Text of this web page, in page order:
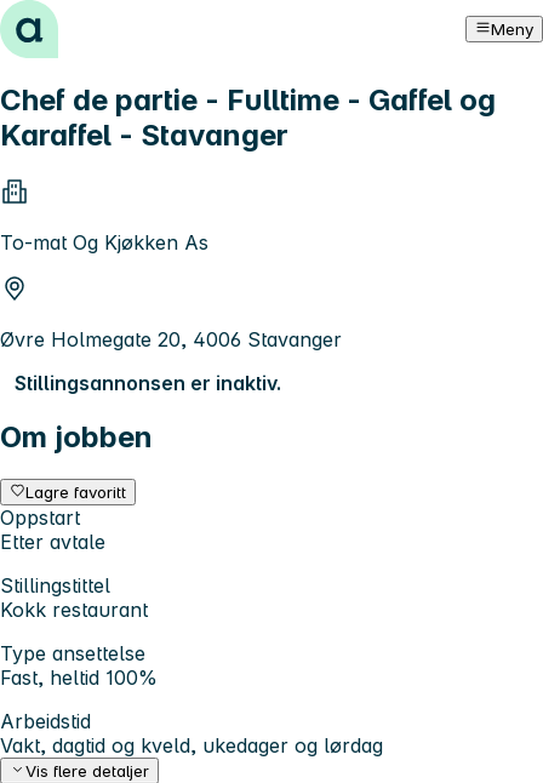
Hopp til innhold Meny
Chef de partie - Fulltime - Gaffel og
Karaffel - Stavanger
To-mat Og Kjøkken As
Øvre Holmegate 20, 4006 Stavanger
Stillingsannonsen er inaktiv.
Om jobben
Lagre favoritt
Oppstart
Etter avtale
Stillingstittel
Kokk restaurant
Type ansettelse
Fast, heltid 100%
Arbeidstid
Vakt, dagtid og kveld, ukedager og lørdag
Vis flere detaljer